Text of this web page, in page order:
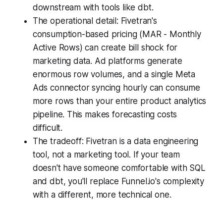
downstream with tools like dbt.
The operational detail: Fivetran's
consumption-based pricing (MAR - Monthly
Active Rows) can create bill shock for
marketing data. Ad platforms generate
enormous row volumes, and a single Meta
Ads connector syncing hourly can consume
more rows than your entire product analytics
pipeline. This makes forecasting costs
difficult.
The tradeoff: Fivetran is a data engineering
tool, not a marketing tool. If your team
doesn't have someone comfortable with SQL
and dbt, you'll replace Funnel.io's complexity
with a different, more technical one.